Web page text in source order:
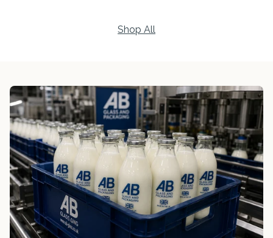
Shop All